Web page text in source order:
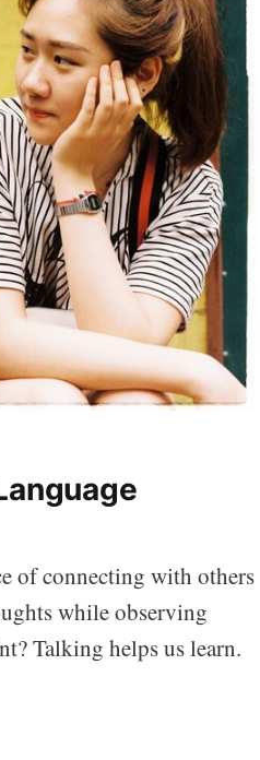
of connecting with others
while observing
Talking helps us learn.